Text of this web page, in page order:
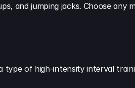
and jumping jacks. Choose
of high-intensity interval